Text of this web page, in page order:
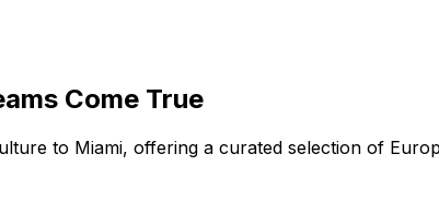
Come True
to Miami, offering a curated selection of